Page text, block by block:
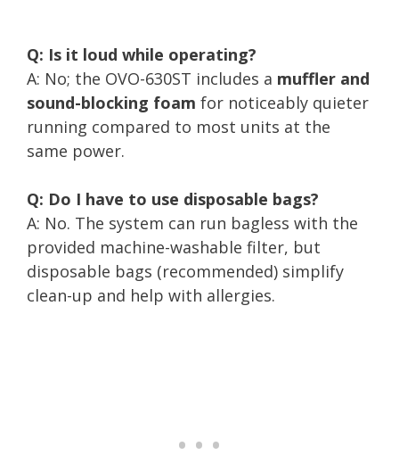
Q: Is it loud while operating?
A: No; the OVO-630ST includes a muffler and
sound-blocking foam for noticeably quieter
running compared to most units at the
same power.
Q: Do I have to use disposable bags?
A: No. The system can run bagless with the
provided machine-washable filter, but
disposable bags (recommended) simplify
clean-up and help with allergies.